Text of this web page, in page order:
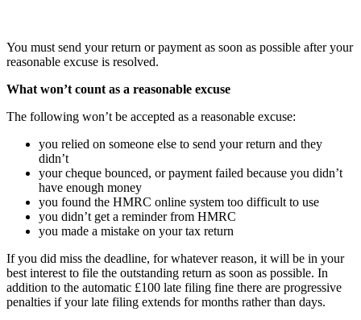
You must send your return or payment as soon as possible after your
reasonable excuse is resolved.
What won’t count as a reasonable excuse
The following won’t be accepted as a reasonable excuse:
you relied on someone else to send your return and they
didn’t
your cheque bounced, or payment failed because you didn’t
have enough money
you found the HMRC online system too difficult to use
you didn’t get a reminder from HMRC
you made a mistake on your tax return
If you did miss the deadline, for whatever reason, it will be in your
best interest to file the outstanding return as soon as possible. In
addition to the automatic £100 late filing fine there are progressive
penalties if your late filing extends for months rather than days.